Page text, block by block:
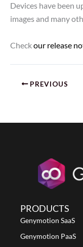
Devices have been
images and many
Checkour release
PREVIOUS
PRODUCTS
Genymotion SaaS
Genymotion PaaS